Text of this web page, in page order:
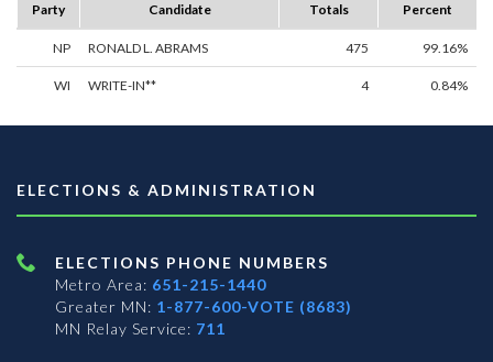
Party
Candidate Totals Percent
NP RONALD L. ABRAMS 475 99.16%
WI WRITE-IN** 4 0.84%
ELECTIONS & ADMINISTRATION
ELECTIONS PHONE NUMBERS
Metro Area: 651-215-1440
Greater MN: 1-877-600-VOTE (8683)
MN Relay Service: 711